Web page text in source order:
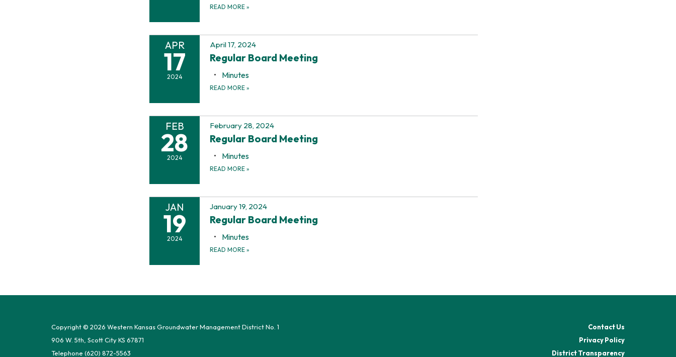
READ MORE »
APR
17
2024
April 17, 2024
Regular Board Meeting
Minutes
READ MORE »
FEB
28
2024
February 28, 2024
Regular Board Meeting
Minutes
READ MORE »
JAN
19
2024
January 19, 2024
Regular Board Meeting
Minutes
READ MORE »
Copyright © 2026 Western Kansas Groundwater Management District No. 1
906 W. 5th, Scott City KS 67871
Telephone (620) 872-5563
Contact Us
Privacy Policy
District Transparency